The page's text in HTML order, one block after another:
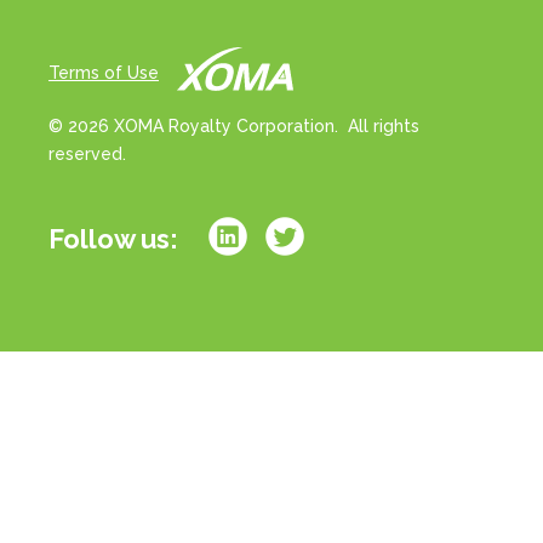
Terms of Use
© 2026 XOMA Royalty Corporation. All rights
reserved.
Follow us: